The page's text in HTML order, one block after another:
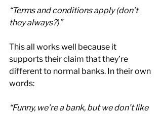
“Terms and conditions apply (don’t
they always?)”
This all works well because it
supports their claim that they’re
different to normal banks. In their own
words:
“Funny, we’re a bank, but we don’t like